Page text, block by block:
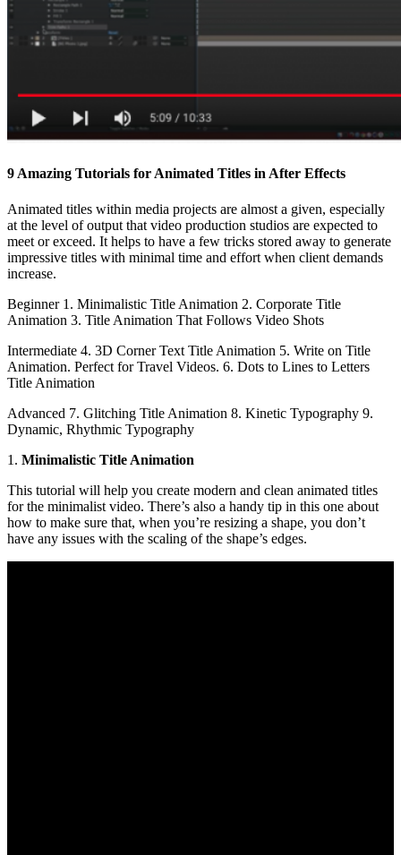
9 Amazing Tutorials for Animated Titles in After Effects
Animated titles within media projects are almost a given, especially
at the level of output that video production studios are expected to
meet or exceed. It helps to have a few tricks stored away to generate
impressive titles with minimal time and effort when client demands
increase.
Beginner 1. Minimalistic Title Animation 2. Corporate Title
Animation 3. Title Animation That Follows Video Shots
Intermediate 4. 3D Corner Text Title Animation 5. Write on Title
Animation. Perfect for Travel Videos. 6. Dots to Lines to Letters
Title Animation
Advanced 7. Glitching Title Animation 8. Kinetic Typography 9.
Dynamic, Rhythmic Typography
1. Minimalistic Title Animation
This tutorial will help you create modern and clean animated titles
for the minimalist video. There’s also a handy tip in this one about
how to make sure that, when you’re resizing a shape, you don’t
have any issues with the scaling of the shape’s edges.